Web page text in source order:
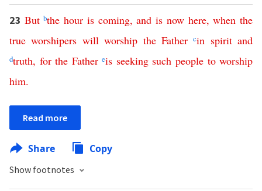
23 But bthe hour is coming,and is now here,when the
true worshipers will worship the Father cin spirit and
dtruth, for the Father eis seeking such people to worship
him.
Read more
Share Copy
Show footnotes